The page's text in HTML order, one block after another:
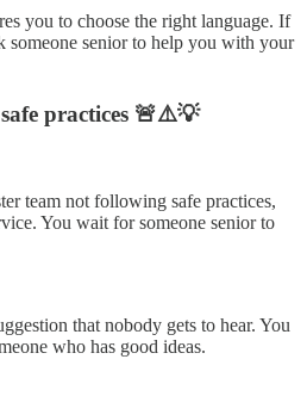
you to choose the right language. If
someone senior to help you with your
practices 🚨⚠️💡
team not following safe practices,
You wait for someone senior to
that nobody gets to hear. You
who has good ideas.